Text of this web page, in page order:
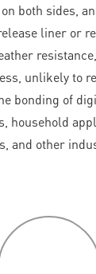
both sides,
liner or
unlikely to
bonding of
household
and other